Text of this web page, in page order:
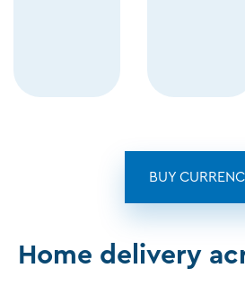
BUY
Home delivery